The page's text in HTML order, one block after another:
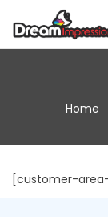
Home
[customer-